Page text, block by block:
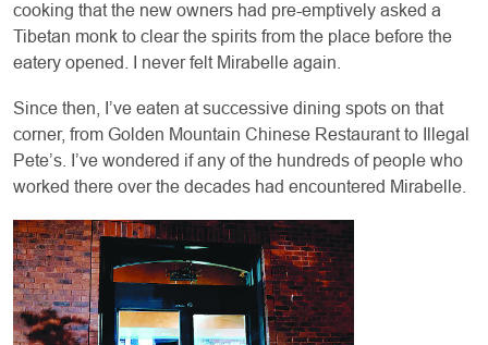
cooking that the new owners had pre-emptively asked a
Tibetan monk to clear the spirits from the place before the
eatery opened. I never felt Mirabelle again.
Since then, I’ve eaten at successive dining spots on that
corner, from Golden Mountain Chinese Restaurant to Illegal
Pete’s. I’ve wondered if any of the hundreds of people who
worked there over the decades had encountered Mirabelle.